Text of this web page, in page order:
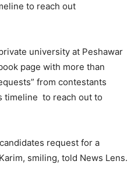
to reach out
university at Peshawar
page with more than
from contestants
timeline to reach out to
request for a
smiling, told News Lens.